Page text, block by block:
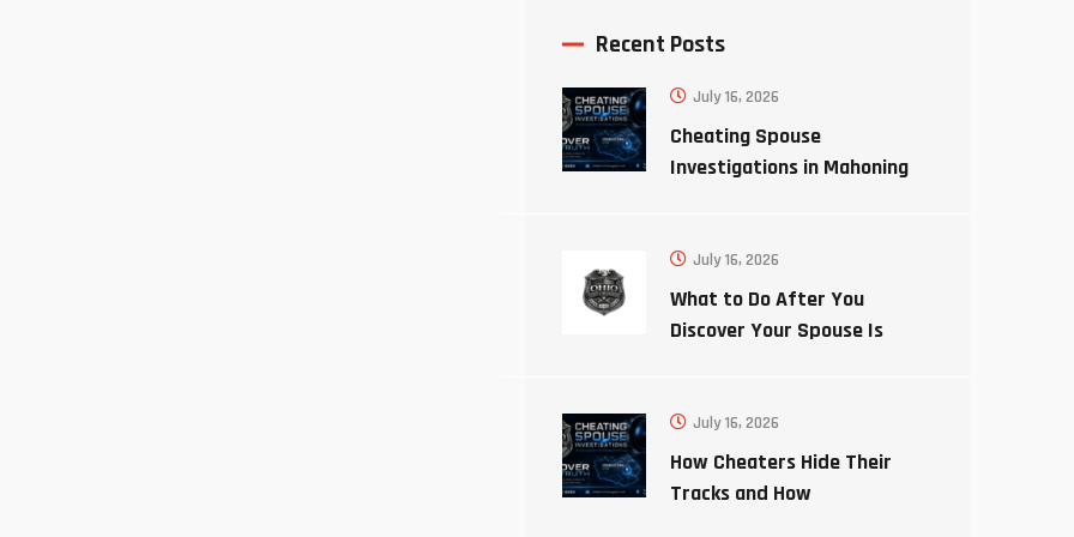
Recent Posts
July 16, 2026
Cheating Spouse
Investigations in Mahoning
July 16, 2026
What to Do After You
Discover Your Spouse Is
July 16, 2026
How Cheaters Hide Their
Tracks and How